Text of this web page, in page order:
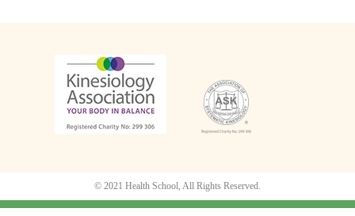
© 2021 Health School, All Rights Reserved.